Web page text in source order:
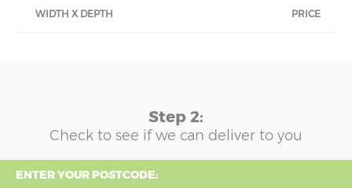
WIDTH X DEPTH PRICE
Step 2:
Check to see if we can deliver to you
ENTER YOUR POSTCODE: